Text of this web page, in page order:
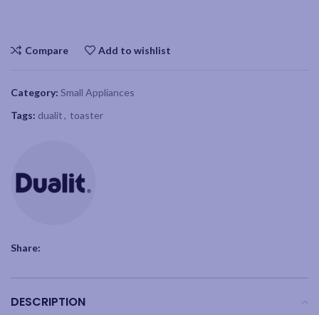
Compare Add to wishlist
Category: Small Appliances
Tags: dualit, toaster
Share:
DESCRIPTION